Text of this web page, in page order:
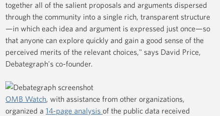
together all of the salient proposals and arguments dispersed
through the community into a single rich, transparent structure
—in which each idea and argument is expressed just once—so
that anyone can explore quickly and gain a good sense of the
perceived merits of the relevant choices," says David Price,
Debategraph's co-founder.
OMB Watch, with assistance from other organizations,
organized a14-page analysisof the public data received